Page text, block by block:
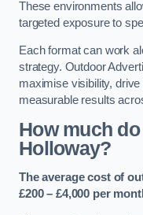
These environments
targeted exposure to
Each format can work
strategy. Outdoor
maximise visibility,
measurable results
How much
Holloway?
The average cost of
£200 – £4,000 per